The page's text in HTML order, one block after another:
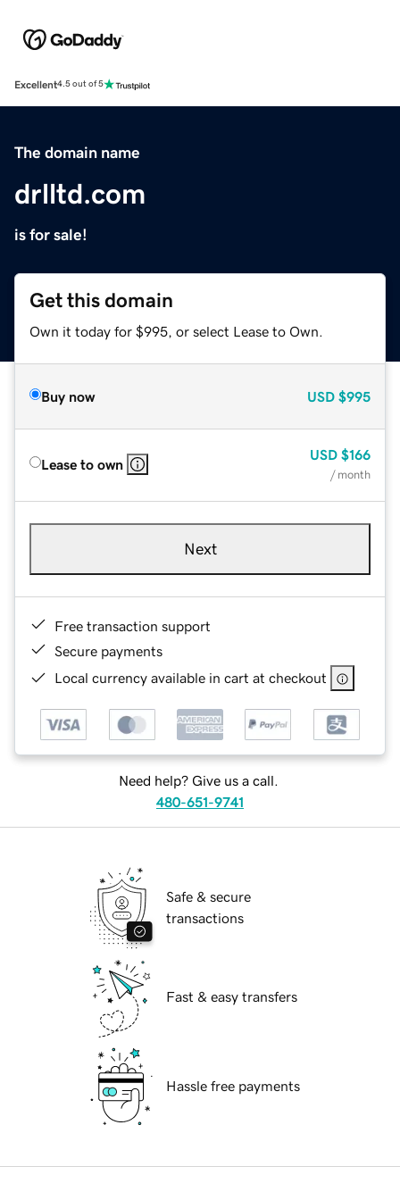
Excellent4.5 out of 5
The domain name
drlltd.com
is for sale!
Get this domain
Own it today for $995, or select Lease to Own.
Buy now USD $995
Lease to own
USD $166
/ month
Next
Free transaction support
Secure payments
Local currency available in cart at checkout
Need help? Give us a call.
480-651-9741
Safe & secure
transactions
Fast & easy transfers
Hassle free payments